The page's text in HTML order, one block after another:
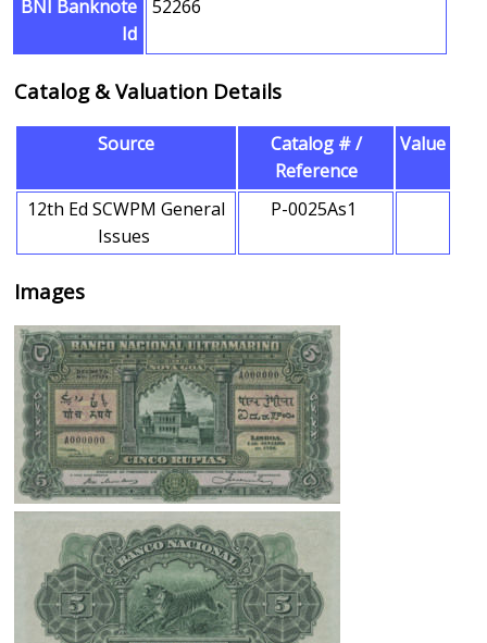
BNI Banknote
Id
52266
Catalog & Valuation Details
Source
Catalog # /
Reference
Value
12th Ed SCWPM General
Issues
P-0025As1
Images